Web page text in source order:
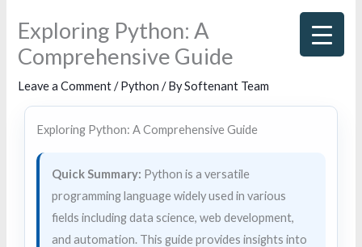
content
Exploring Python: A
Comprehensive Guide
Leave a Comment /Python / BySoftenant Team
Exploring Python: A Comprehensive Guide
Quick Summary: Python is a versatile
programming language widely used in various
fields including data science, web development,
and automation. This guide provides insights into